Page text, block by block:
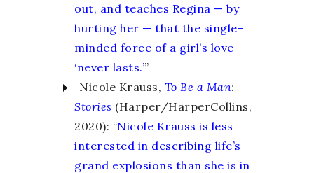
out, and teaches Regina — by
hurting her — that the single-
minded force of a girl’s love
‘never lasts.’”
Nicole Krauss, To Be a Man:
Stories (Harper/HarperCollins,
2020): “Nicole Krauss is less
interested in describing life’s
grand explosions than she is in